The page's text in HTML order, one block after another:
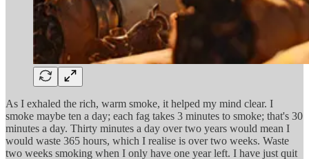
As I exhaled the rich, warm smoke, it helped my mind clear. I
smoke maybe ten a day; each fag takes 3 minutes to smoke; that's 30
minutes a day. Thirty minutes a day over two years would mean I
would waste 365 hours, which I realise is over two weeks. Waste
two weeks smoking when I only have one year left. I have just quit